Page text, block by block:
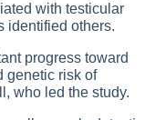
with testicular
identified others.
progress toward
genetic risk of
who led the study.